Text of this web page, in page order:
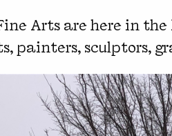
Arts are here in
painters, sculptors,